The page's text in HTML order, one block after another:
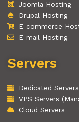
Joomla Hosting
Drupal Hosting
E-commerce
E-mail Hosting
Servers
Dedicated
VPS Servers
Cloud Servers